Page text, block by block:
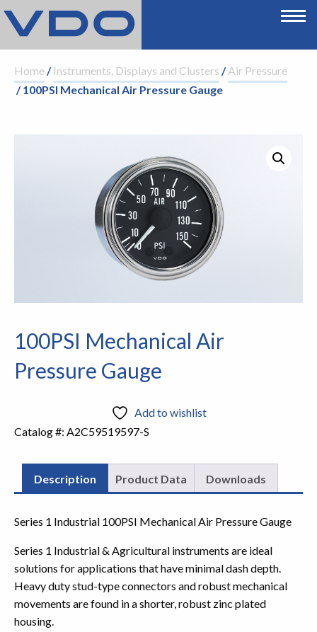
Home/ Instruments, Displays and Clusters /Air Pressure
/ 100PSI Mechanical Air Pressure Gauge
100PSI Mechanical Air
Pressure Gauge
Add to wishlist
Catalog #: A2C59519597-S
Description Product Data Downloads
Series 1 Industrial 100PSI Mechanical Air Pressure Gauge
Series 1 Industrial & Agricultural instruments are ideal
solutions for applications that have minimal dash depth.
Heavy duty stud-type connectors and robust mechanical
movements are found in a shorter, robust zinc plated
housing.